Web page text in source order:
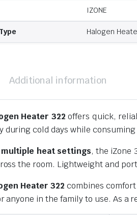
IZONE
Halogen
Additional information
Heater 322 offers quick,
during cold days while
multiple heat settings, the iZone
the room. Lightweight and
Heater 322 combines
anyone in the family to use. As